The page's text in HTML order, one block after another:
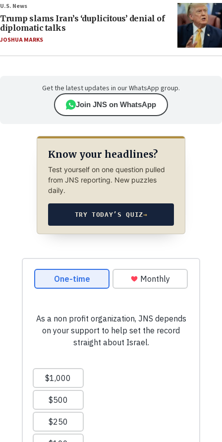
U.S. News
Trump slams Iran’s ‘duplicitous’ denial of
diplomatic talks
JOSHUA MARKS
Get the latest updates in our WhatsApp group.
Join JNS on WhatsApp
Know your headlines?
Test yourself on one question pulled
from JNS reporting. New puzzles
daily.
TRY TODAY’S QUIZ→